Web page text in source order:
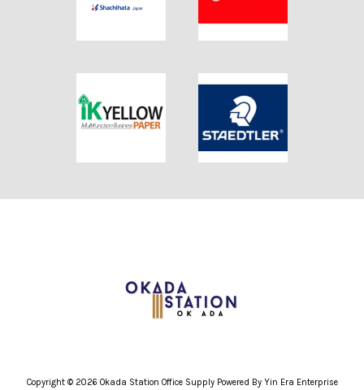
Copyright © 2026 Okada Station Office Supply Powered By Yin Era Enterprise